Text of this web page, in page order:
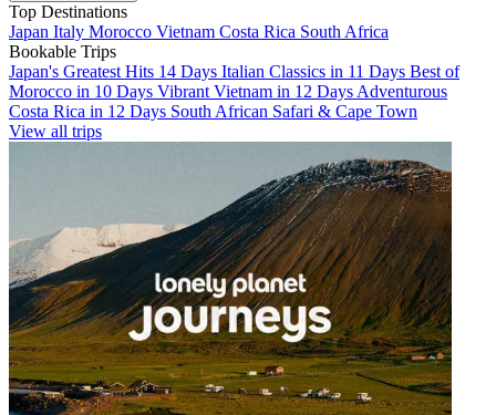
Top Destinations
Japan Italy Morocco Vietnam Costa Rica South Africa
Bookable Trips
Japan's Greatest Hits 14 Days Italian Classics in 11 Days Best of
Morocco in 10 Days Vibrant Vietnam in 12 Days Adventurous
Costa Rica in 12 Days South African Safari & Cape Town
View all trips